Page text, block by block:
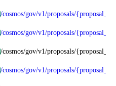
/cosmos/gov/v1/proposals/
/cosmos/gov/v1/proposals/
/cosmos/gov/v1/proposals/
/cosmos/gov/v1/proposals/